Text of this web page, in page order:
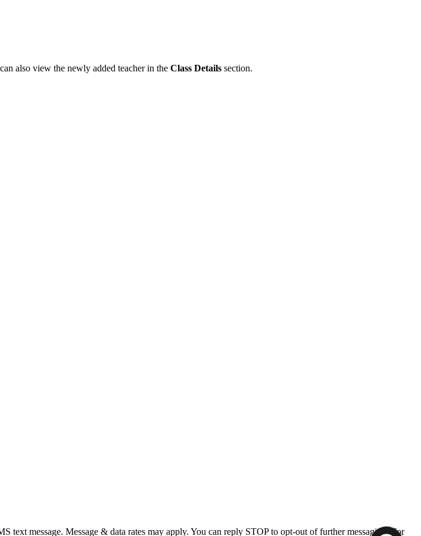
also view the newly added teacher in the Class Details section.
message. Message & data rates may apply. You can reply STOP to opt-out of further messaging. For